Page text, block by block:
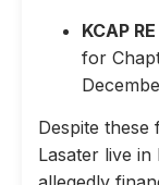
KCAP
for
Despite
Lasater live